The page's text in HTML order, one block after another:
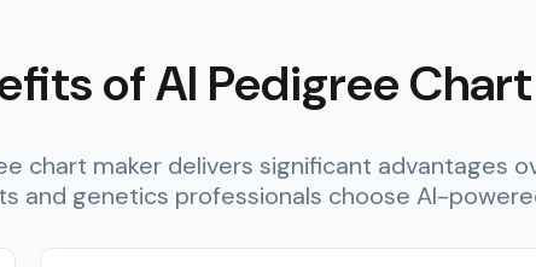
of AI Pedigree
chart maker delivers significant advantages
and genetics professionals choose AI-